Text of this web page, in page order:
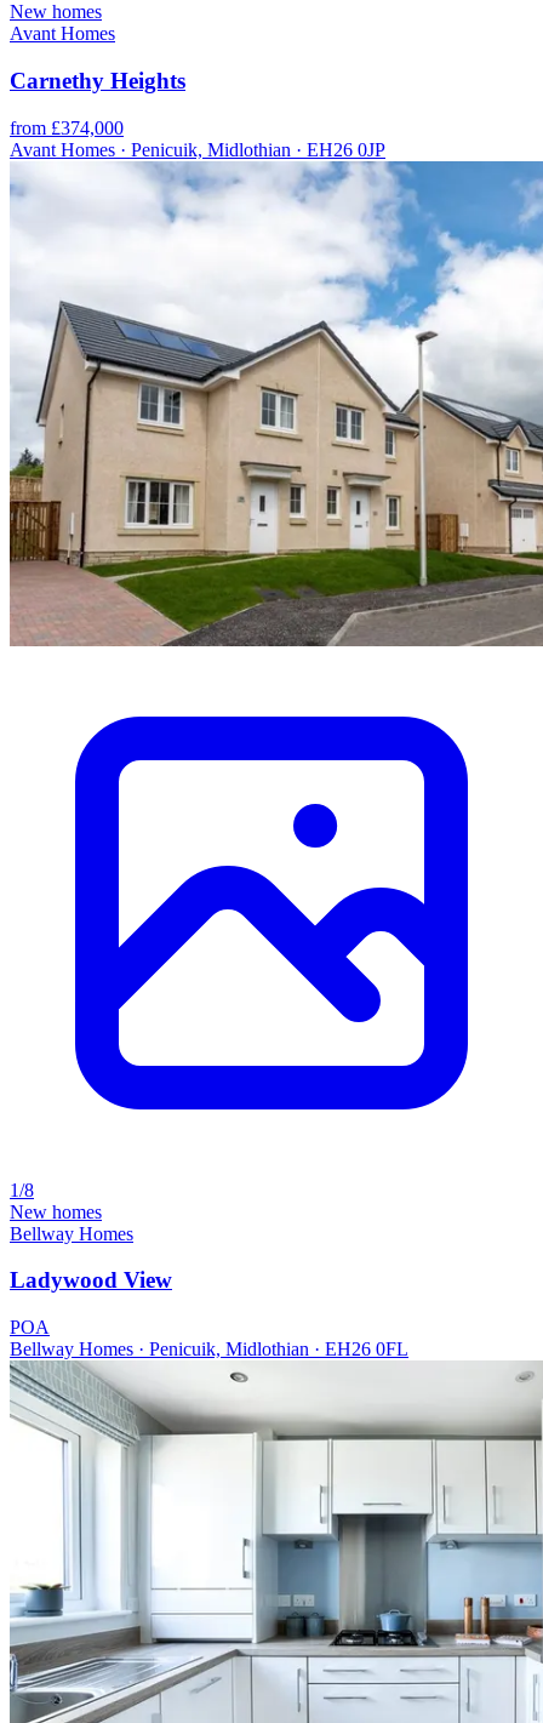
New homes
Avant Homes
Carnethy Heights
from £374,000
Avant Homes · Penicuik, Midlothian · EH26 0JP
1/8
New homes
Bellway Homes
Ladywood View
POA
Bellway Homes · Penicuik, Midlothian · EH26 0FL